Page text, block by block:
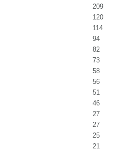
209
120
114
94
82
73
58
56
51
46
27
27
25
21